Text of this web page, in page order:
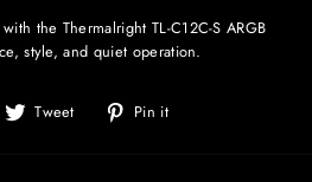
the Thermalright TL-C12C-S ARGB
style, and quiet operation.
Share Tweet
Tweet Pin it